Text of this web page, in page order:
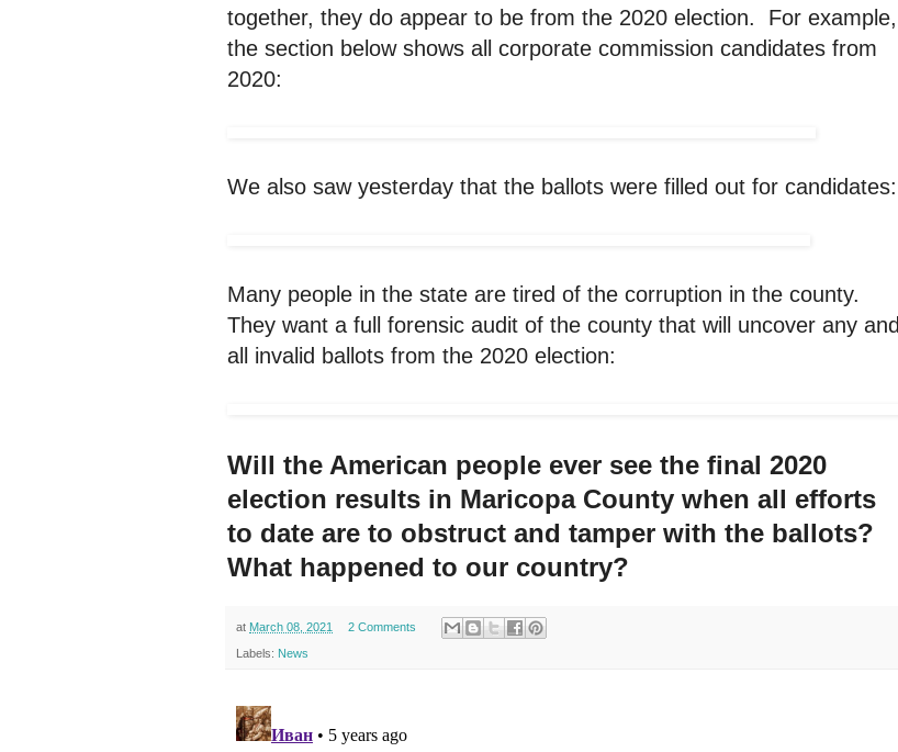
together, they do appear to be from the 2020 election. For example,
the section below shows all corporate commission candidates from
2020:
We also saw yesterday that the ballots were filled out for candidates:
Many people in the state are tired of the corruption in the county.
They want a full forensic audit of the county that will uncover any and
all invalid ballots from the 2020 election:
Will the American people ever see the final 2020
election results in Maricopa County when all efforts
to date are to obstruct and tamper with the ballots?
What happened to our country?
at March 08, 2021 2 Comments
Labels: News